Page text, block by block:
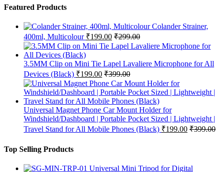
Featured Products
Colander Strainer,
400ml, Multicolour ₹199.00 ₹299.00
3.5MM Clip on Mini Tie Lapel Lavaliere Microphone for All
Devices (Black) ₹199.00 ₹399.00
Universal Magnet Phone Car Mount Holder for
Windshield/Dashboard | Portable Pocket Sized | Lightweight |
Travel Stand for All Mobile Phones (Black) ₹199.00 ₹399.00
Top Selling Products
Universal Mini Tripod for Digital